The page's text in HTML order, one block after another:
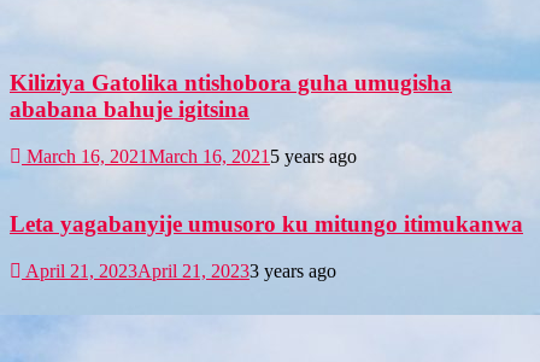
Kiliziya Gatolika ntishobora guha umugisha
ababana bahuje igitsina
March 16, 2021March 16, 2021 5 years ago
Leta yagabanyije umusoro ku mitungo itimukanwa
April 21, 2023April 21, 20233 years ago